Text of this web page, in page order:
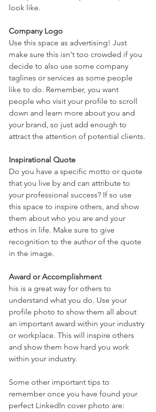
look like.
Company Logo
Use this space as advertising! Just
make sure this isn't too crowded if you
decide to also use some company
taglines or services as some people
like to do. Remember, you want
people who visit your profile to scroll
down and learn more about you and
your brand, so just add enough to
attract the attention of potential clients.
Inspirational Quote
Do you have a specific motto or quote
that you live by and can attribute to
your professional success? If so use
this space to inspire others, and show
them about who you are and your
ethos in life. Make sure to give
recognition to the author of the quote
in the image.
Award or Accomplishment
his is a great way for others to
understand what you do. Use your
profile photo to show them all about
an important award within your industry
or workplace. This will inspire others
and show them how hard you work
within your industry.
Some other important tips to
remember once you have found your
perfect LinkedIn cover photo are: